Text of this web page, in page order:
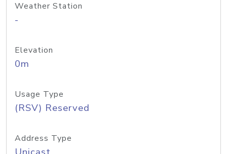
Weather Station
-
Elevation
0m
Usage Type
(RSV) Reserved
Address Type